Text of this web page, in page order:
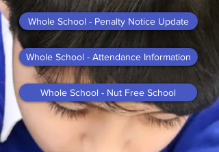
Whole School - Penalty Notice Update
Whole School - Attendance Information
Whole School - Nut Free School